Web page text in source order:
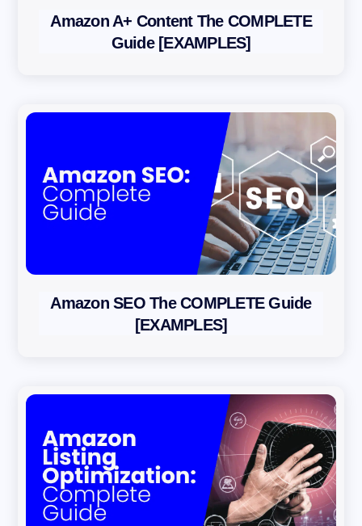
Amazon A+ Content The COMPLETE
Guide [EXAMPLES]
Amazon SEO The COMPLETE Guide
[EXAMPLES]